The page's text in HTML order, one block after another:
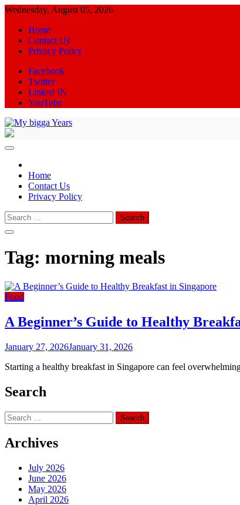
Skip
content
Wednesday, August 05, 2026
Home
Contact Us
Privacy Policy
Facebook
Twitter
Linked IN
YouTube
Home
Contact Us
Privacy Policy
Search
for:
Tag: morning meals
Food
A Beginner’s Guide to Healthy
January 27, 2026January 31, 2026
Starting a healthy breakfast in Singapore can feel
Search
Search
for:
Archives
July 2026
June 2026
May 2026
April 2026